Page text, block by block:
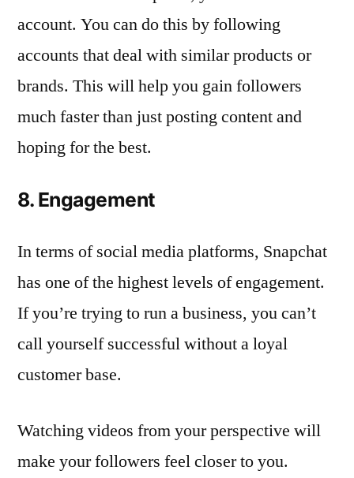
account. You can do this by following
accounts that deal with similar products or
brands. This will help you gain followers
much faster than just posting content and
hoping for the best.
8. Engagement
In terms of social media platforms, Snapchat
has one of the highest levels of engagement.
If you’re trying to run a business, you can’t
call yourself successful without a loyal
customer base.
Watching videos from your perspective will
make your followers feel closer to you.